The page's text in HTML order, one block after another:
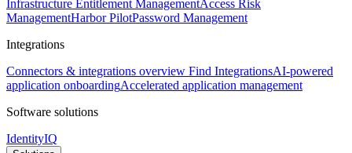
Infrastructure Entitlement ManagementAccess Risk
ManagementHarbor PilotPassword Management
Integrations
Connectors & integrations overview Find IntegrationsAI-powered
application onboardingAccelerated application management
Software solutions
IdentityIQ